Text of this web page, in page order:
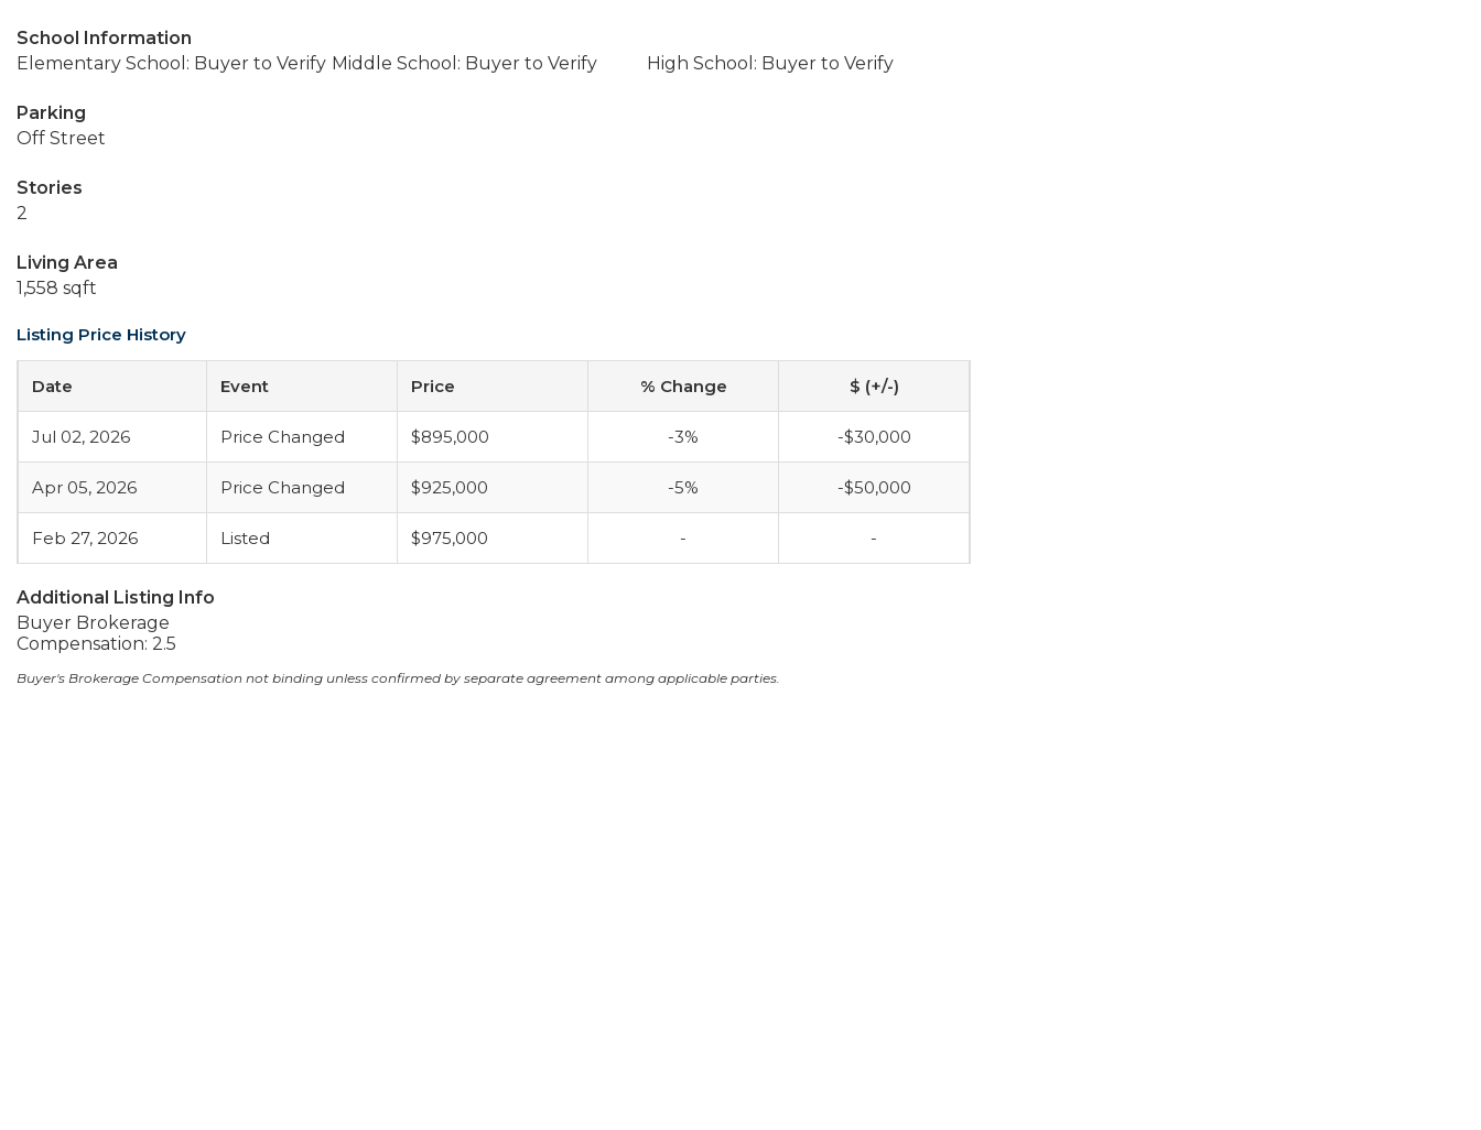
School Information
Elementary School: Buyer to Verify Middle School: Buyer to Verify High School: Buyer to Verify
Parking
Off Street
Stories
2
Living Area
1,558 sqft
Listing Price History
Date Event Price % Change $ (+/-)
Jul 02, 2026 Price Changed $895,000 -3% -$30,000
Apr 05, 2026 Price Changed $925,000 -5% -$50,000
Feb 27, 2026 Listed $975,000 - -
Additional Listing Info
Buyer Brokerage
Compensation: 2.5
Buyer's Brokerage Compensation not binding unless confirmed by separate agreement among applicable parties.